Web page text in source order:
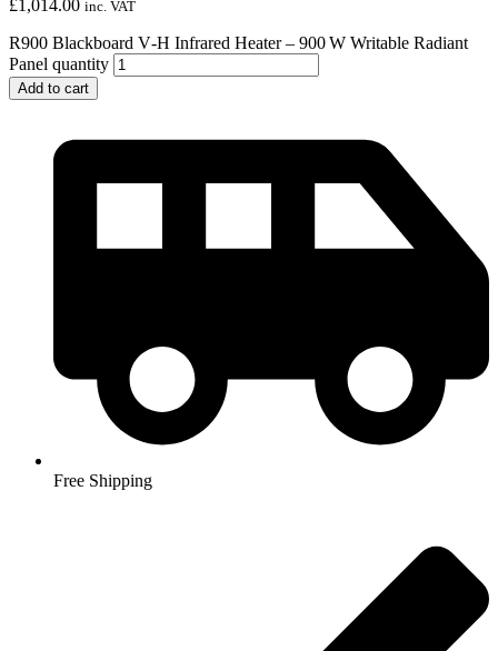
£1,014.00 inc. VAT
R900 Blackboard V‑H Infrared Heater – 900 W Writable Radiant
Panel quantity
Add to cart
Free Shipping